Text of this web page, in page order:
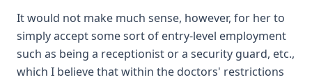
It would not make much sense, however, for her to
simply accept some sort of entry-level employment
such as being a receptionist or a security guard, etc.,
which I believe that within the doctors' restrictions